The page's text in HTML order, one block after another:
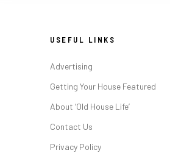
USEFUL LINKS
Advertising
Getting Your House Featured
About ‘Old House Life’
Contact Us
Privacy Policy